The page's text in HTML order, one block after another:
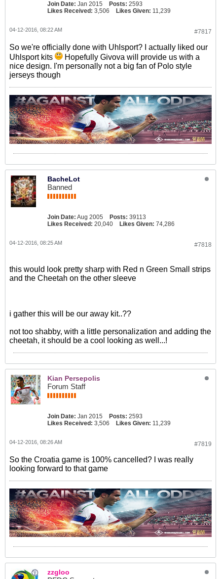
Join Date: Jan 2015 Posts: 2593
Likes Received: 3,506 Likes Given: 11,239
#7817
04-12-2016, 08:22 AM
So we're officially done with Uhlsport? I actually liked our
Uhlsport kits
Hopefully Givova will provide us with a
nice design. I'm personally not a big fan of Polo style
jerseys though
BacheLot
Banned
Join Date: Aug 2005 Posts: 39113
Likes Received: 20,040 Likes Given: 74,286
#7818
04-12-2016, 08:25 AM
this would look pretty sharp with Red n Green Small strips
and the Cheetah on the other sleeve
i gather this will be our away kit..??
not too shabby, with a little personalization and adding the
cheetah, it should be a cool looking as well...!
Kian Persepolis
Forum Staff
Join Date: Jan 2015 Posts: 2593
Likes Received: 3,506 Likes Given: 11,239
#7819
04-12-2016, 08:26 AM
So the Croatia game is 100% cancelled? I was really
looking forward to that game
zzgloo